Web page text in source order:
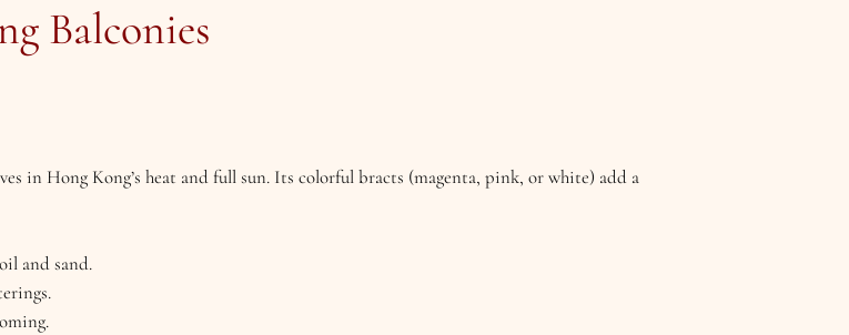
Balconies
in Hong Kong’s heat and full sun. Its colorful bracts (magenta, pink, or white) add a
and sand.